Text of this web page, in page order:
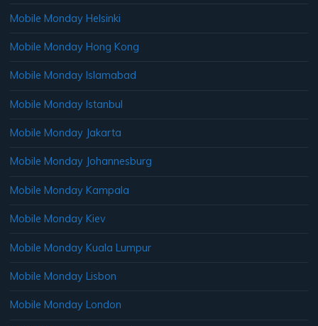
Mobile Monday Helsinki
Mobile Monday Hong Kong
Mobile Monday Islamabad
Mobile Monday Istanbul
Mobile Monday Jakarta
Mobile Monday Johannesburg
Mobile Monday Kampala
Mobile Monday Kiev
Mobile Monday Kuala Lumpur
Mobile Monday Lisbon
Mobile Monday London